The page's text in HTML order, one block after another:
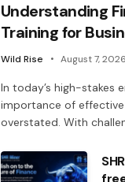
Understanding
Training for
Wild Rise August 7, 2026
In today’s high-stakes
importance of
overstated. With